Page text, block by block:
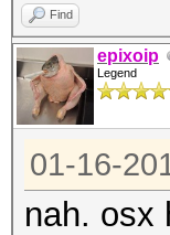
Find
epixoip
Legend
01-16-
nah. osx